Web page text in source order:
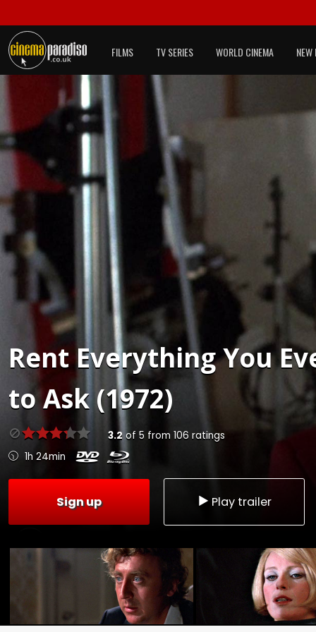
FILMS TV SERIES WORLD CINEMA NEW
RentEverything You
to Ask (1972)
3.2 of 5 from 106 ratings
1h 24min
Sign up Play trailer